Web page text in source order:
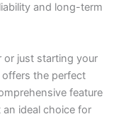
and long-term
or just starting your
the perfect
feature
ideal choice for